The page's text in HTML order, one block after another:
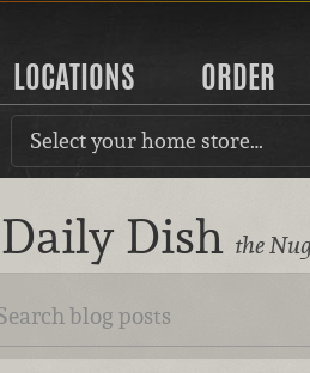
LOCATIONS ORDER
Select your home store…
Daily Dish the